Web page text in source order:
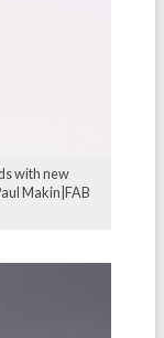
with new
Makin|FAB